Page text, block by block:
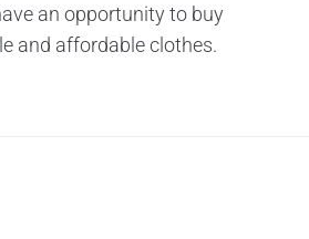
an opportunity to buy
and affordable clothes.